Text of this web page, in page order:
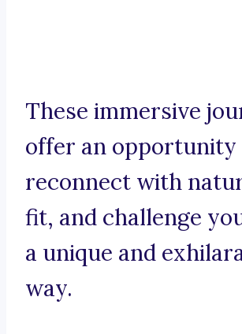
These immersive
offer an opportunity
reconnect with
fit, and challenge
a unique and
way.